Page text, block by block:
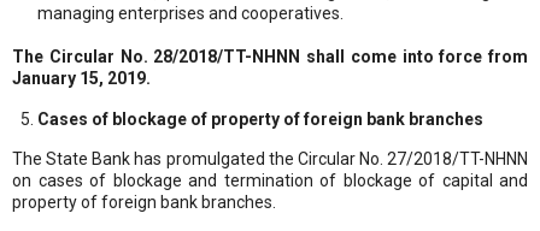
managing enterprises and cooperatives.
The Circular No. 28/2018/TT-NHNN shall come into force from
January 15, 2019.
Cases of blockage of property of foreign bank branches
The State Bank has promulgated the Circular No. 27/2018/TT-NHNN
on cases of blockage and termination of blockage of capital and
property of foreign bank branches.